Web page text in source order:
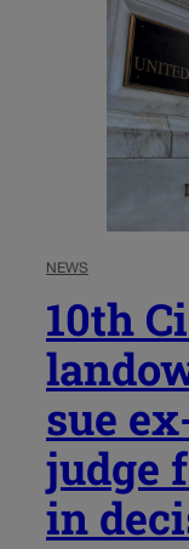
NEWS
10th
sue
judge
in